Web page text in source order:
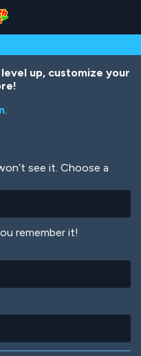
up, customize your
.
see it. Choose a
remember it!